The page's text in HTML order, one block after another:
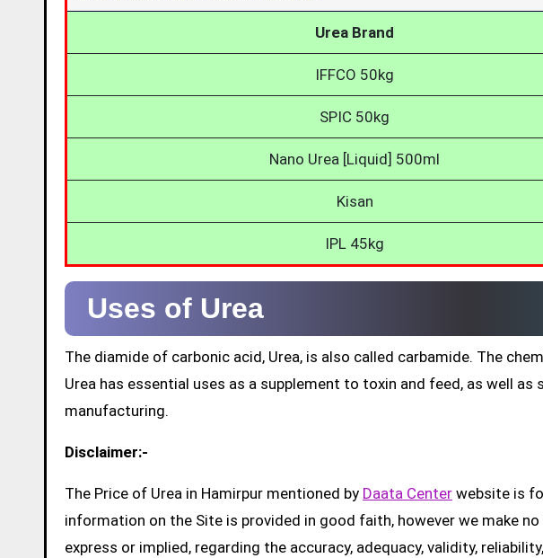
Urea Brand
IFFCO 50kg
SPIC 50kg
Nano Urea [Liquid] 500ml
Kisan
IPL 45kg
Uses of Urea
The diamide of carbonic acid, Urea, is also called carbamide. The
Urea has essential uses as a supplement to toxin and feed, as well
manufacturing.
Disclaimer:-
The Price of Urea in Hamirpur mentioned by Daata Center website is
information on the Site is provided in good faith, however we make
express or implied, regarding the accuracy, adequacy, validity,